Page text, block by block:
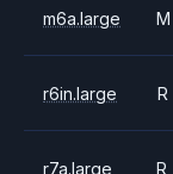
m6a.large M
r6in.large R
r7a.large R